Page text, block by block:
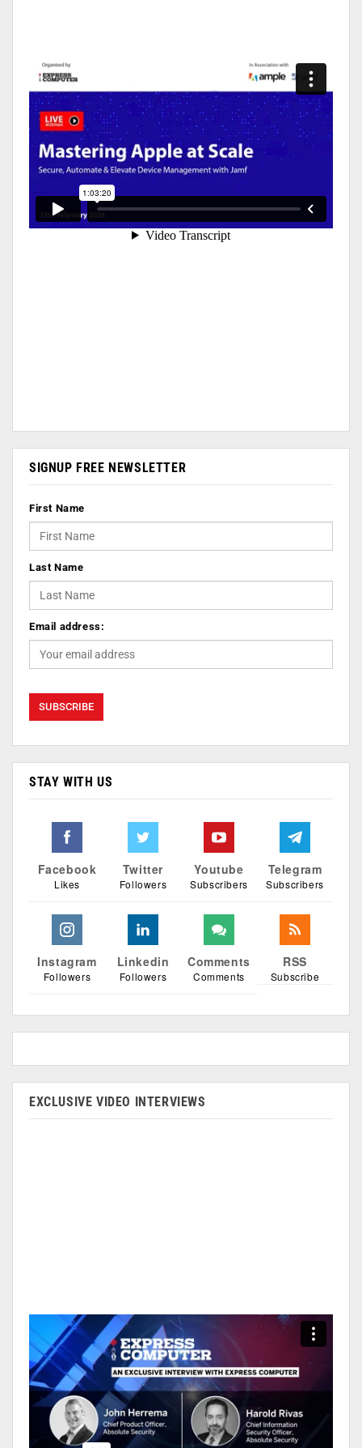
SIGNUP FREE NEWSLETTER
First Name
Last Name
Email address:
STAY WITH US
Facebook
Likes
Twitter
Followers
Youtube
Subscribers
Telegram
Subscribers
Instagram
Followers
Linkedin
Followers
Comments
Comments
RSS
Subscribe
EXCLUSIVE VIDEO INTERVIEWS